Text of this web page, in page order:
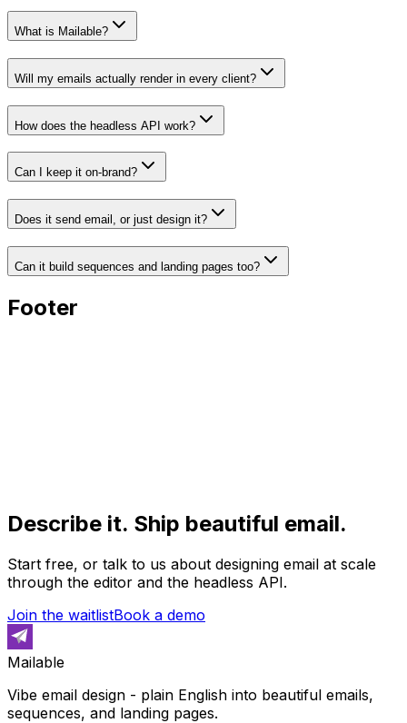
What is Mailable?
Will my emails actually render in every client?
How does the headless API work?
Can I keep it on-brand?
Does it send email, or just design it?
Can it build sequences and landing pages too?
Footer
Describe it. Ship beautiful email.
Start free, or talk to us about designing email at scale
through the editor and the headless API.
Join the waitlistBook a demo
Mailable
Vibe email design - plain English into beautiful emails,
sequences, and landing pages.